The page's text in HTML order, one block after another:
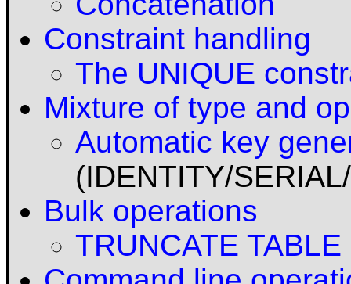
Constraint handling
The UNIQUE
Mixture of type and
Automatic key
(IDENTITY/
Bulk operations
TRUNCATE TABLE